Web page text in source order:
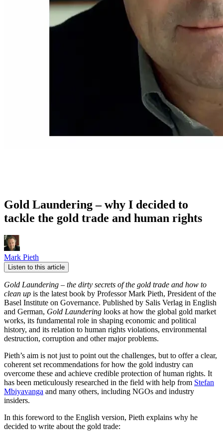
Gold Laundering – why I decided to
tackle the gold trade and human rights
Mark Pieth
Listen to this article
Gold Laundering – the dirty secrets of the gold trade and how to
clean up is the latest book by Professor Mark Pieth, President of the
Basel Institute on Governance. Published by Salis Verlag in English
and German, Gold Laundering looks at how the global gold market
works, its fundamental role in shaping economic and political
history, and its relation to human rights violations, environmental
destruction, corruption and other major problems.
Pieth’s aim is not just to point out the challenges, but to offer a clear,
coherent set recommendations for how the gold industry can
overcome these and achieve credible protection of human rights. It
has been meticulously researched in the field with help from Stefan
Mbiyavanga and many others, including NGOs and industry
insiders.
In this foreword to the English version, Pieth explains why he
decided to write about the gold trade: